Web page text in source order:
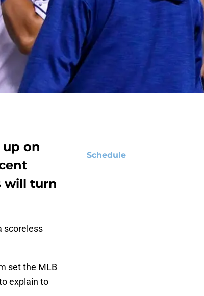
up on
will turn
scoreless
set the MLB
explain to
Schedule